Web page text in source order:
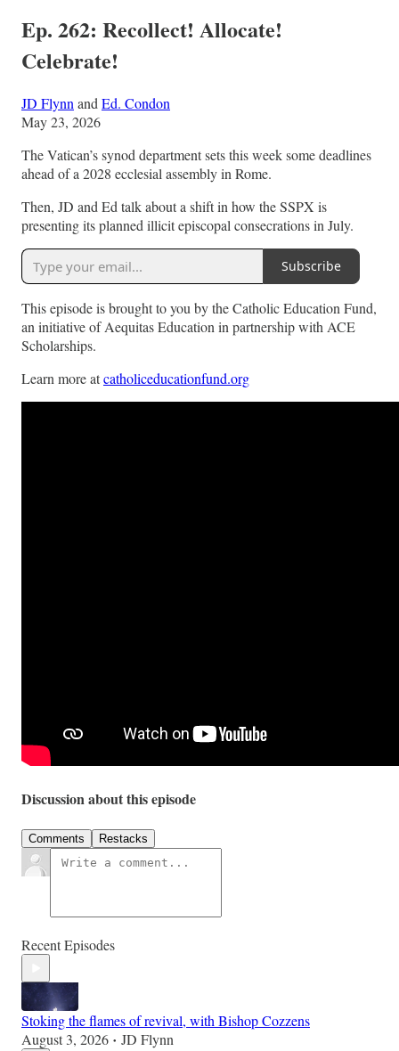
Ep. 262: Recollect! Allocate!
Celebrate!
JD Flynn and Ed. Condon
May 23, 2026
The Vatican’s synod department sets this week some deadlines
ahead of a 2028 ecclesial assembly in Rome.
Then, JD and Ed talk about a shift in how the SSPX is
presenting its planned illicit episcopal consecrations in July.
Subscribe
This episode is brought to you by the Catholic Education Fund,
an initiative of Aequitas Education in partnership with ACE
Scholarships.
Learn more atcatholiceducationfund.org
Discussion about this episode
Comments Restacks
Recent Episodes
Stoking the flames of revival, with Bishop Cozzens
August 3, 2026 • JD Flynn